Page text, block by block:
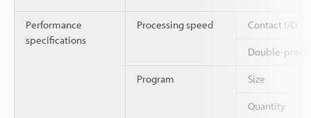
Performance
specifications
Processing speed Contact I/O
Double-
Program Size
Quantity